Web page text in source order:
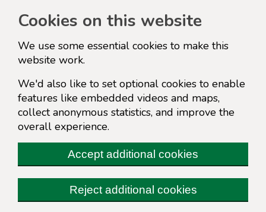
Cookies on this website
We use some essential cookies to make this
website work.
We'd also like to set optional cookies to enable
features like embedded videos and maps,
collect anonymous statistics, and improve the
overall experience.
Accept additional cookies
Reject additional cookies